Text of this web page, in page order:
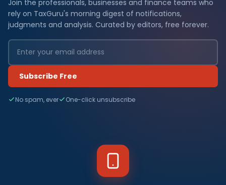
Join the professionals, businesses and finance teams who
rely on TaxGuru's morning digest of notifications,
judgments and analysis. Curated by editors, free forever.
Subscribe Free
No spam, ever One-click unsubscribe